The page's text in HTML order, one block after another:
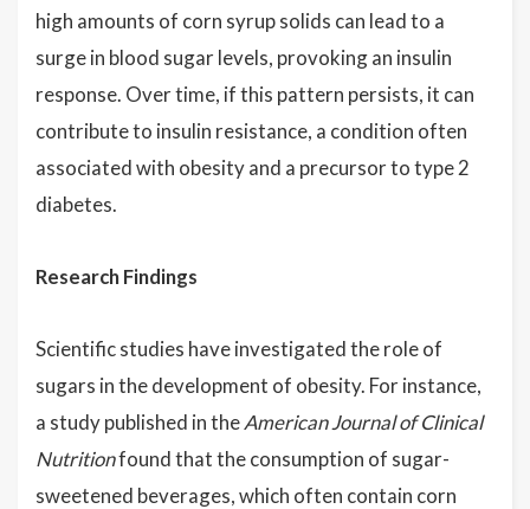
high amounts of corn syrup solids can lead to a
surge in blood sugar levels, provoking an insulin
response. Over time, if this pattern persists, it can
contribute to insulin resistance, a condition often
associated with obesity and a precursor to type 2
diabetes.
Research Findings
Scientific studies have investigated the role of
sugars in the development of obesity. For instance,
a study published in theAmerican Journal of Clinical
Nutritionfound that the consumption of sugar-
sweetened beverages, which often contain corn